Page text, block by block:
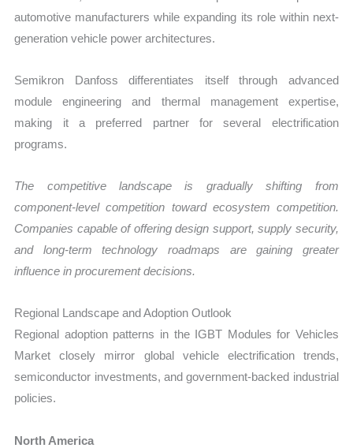
automotive manufacturers while expanding its role within next-
generation vehicle power architectures.
Semikron Danfoss differentiates itself through advanced
module engineering and thermal management expertise,
making it a preferred partner for several electrification
programs.
The competitive landscape is gradually shifting from
component-level competition toward ecosystem competition.
Companies capable of offering design support, supply security,
and long-term technology roadmaps are gaining greater
influence in procurement decisions.
Regional Landscape and Adoption Outlook
Regional adoption patterns in the IGBT Modules for Vehicles
Market closely mirror global vehicle electrification trends,
semiconductor investments, and government-backed industrial
policies.
North America